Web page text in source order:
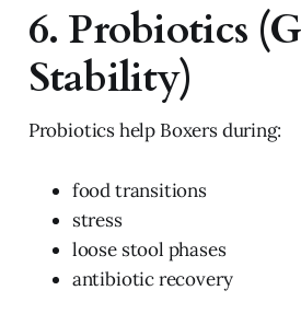
6. Probiotics
Stability)
Probiotics help Boxers during:
food transitions
stress
loose stool phases
antibiotic recovery